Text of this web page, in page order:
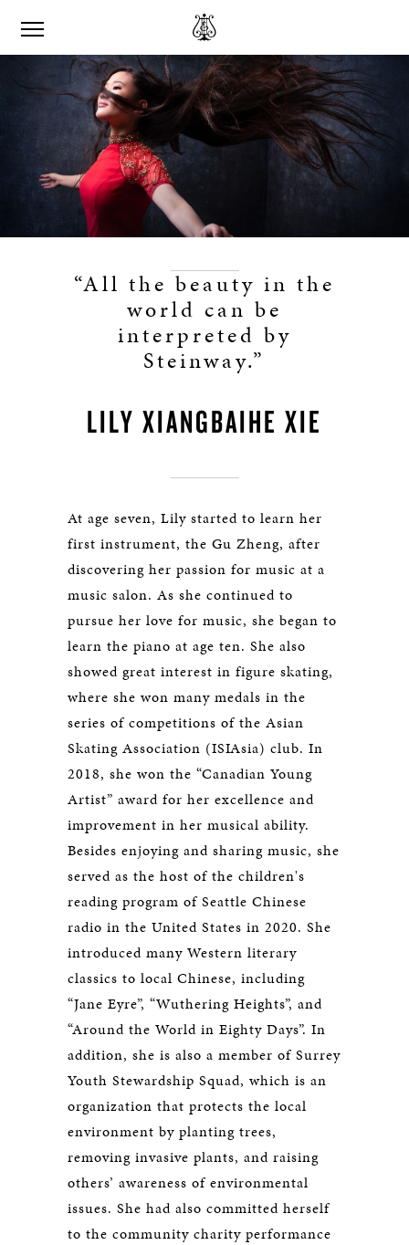
“All the beauty in the
world can be
interpreted by
Steinway.”
LILY XIANGBAIHE XIE
At age seven, Lily started to learn her
first instrument, the Gu Zheng, after
discovering her passion for music at a
music salon. As she continued to
pursue her love for music, she began to
learn the piano at age ten. She also
showed great interest in figure skating,
where she won many medals in the
series of competitions of the Asian
Skating Association (ISIAsia) club. In
2018, she won the “Canadian Young
Artist” award for her excellence and
improvement in her musical ability.
Besides enjoying and sharing music, she
served as the host of the children's
reading program of Seattle Chinese
radio in the United States in 2020. She
introduced many Western literary
classics to local Chinese, including
“Jane Eyre”, “Wuthering Heights”, and
“Around the World in Eighty Days”. In
addition, she is also a member of Surrey
Youth Stewardship Squad, which is an
organization that protects the local
environment by planting trees,
removing invasive plants, and raising
others’ awareness of environmental
issues. She had also committed herself
to the community charity performance